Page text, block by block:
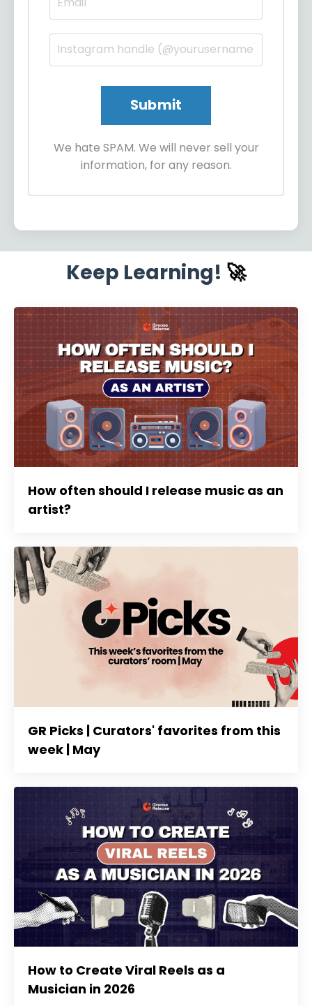
We hate SPAM. We will never sell your
information, for any reason.
Keep Learning! 🚀
How often should I release music as an
artist?
GR Picks | Curators' favorites from this
week | May
How to Create Viral Reels as a
Musician in 2026